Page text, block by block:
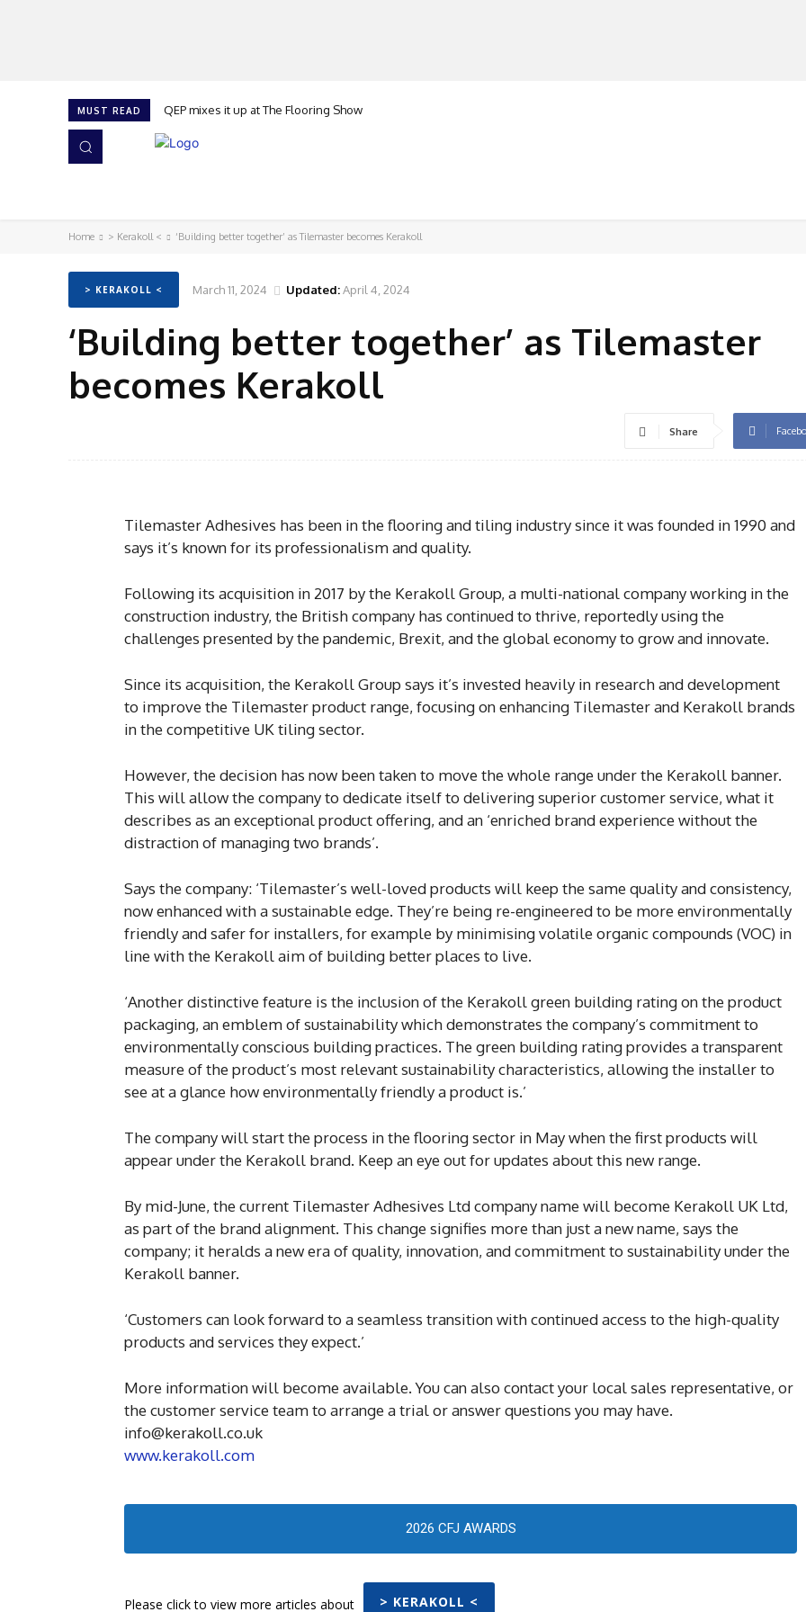
MUST READ QEP mixes it up at The Flooring Show
Home > Kerakoll < ‘Building better together’ as Tilemaster becomes Kerakoll
> KERAKOLL < March 11, 2024 Updated:April 4, 2024
‘Building better together’ as Tilemaster
becomes Kerakoll
Share
Tilemaster Adhesives has been in the flooring and tiling industry since it was founded in 1990 and
says it’s known for its professionalism and quality.
Following its acquisition in 2017 by the Kerakoll Group, a multi-national company working in the
construction industry, the British company has continued to thrive, reportedly using the
challenges presented by the pandemic, Brexit, and the global economy to grow and innovate.
Since its acquisition, the Kerakoll Group says it’s invested heavily in research and development
to improve the Tilemaster product range, focusing on enhancing Tilemaster and Kerakoll brands
in the competitive UK tiling sector.
However, the decision has now been taken to move the whole range under the Kerakoll banner.
This will allow the company to dedicate itself to delivering superior customer service, what it
describes as an exceptional product offering, and an ‘enriched brand experience without the
distraction of managing two brands’.
Says the company: ‘Tilemaster’s well-loved products will keep the same quality and consistency,
now enhanced with a sustainable edge. They’re being re-engineered to be more environmentally
friendly and safer for installers, for example by minimising volatile organic compounds (VOC) in
line with the Kerakoll aim of building better places to live.
‘Another distinctive feature is the inclusion of the Kerakoll green building rating on the product
packaging, an emblem of sustainability which demonstrates the company’s commitment to
environmentally conscious building practices. The green building rating provides a transparent
measure of the product’s most relevant sustainability characteristics, allowing the installer to
see at a glance how environmentally friendly a product is.’
The company will start the process in the flooring sector in May when the first products will
appear under the Kerakoll brand. Keep an eye out for updates about this new range.
By mid-June, the current Tilemaster Adhesives Ltd company name will become Kerakoll UK Ltd,
as part of the brand alignment. This change signifies more than just a new name, says the
company; it heralds a new era of quality, innovation, and commitment to sustainability under the
Kerakoll banner.
‘Customers can look forward to a seamless transition with continued access to the high-quality
products and services they expect.’
More information will become available. You can also contact your local sales representative, or
the customer service team to arrange a trial or answer questions you may have.
info@kerakoll.co.uk
www.kerakoll.com
2026 CFJ AWARDS
Please click to view more articles about > KERAKOLL <